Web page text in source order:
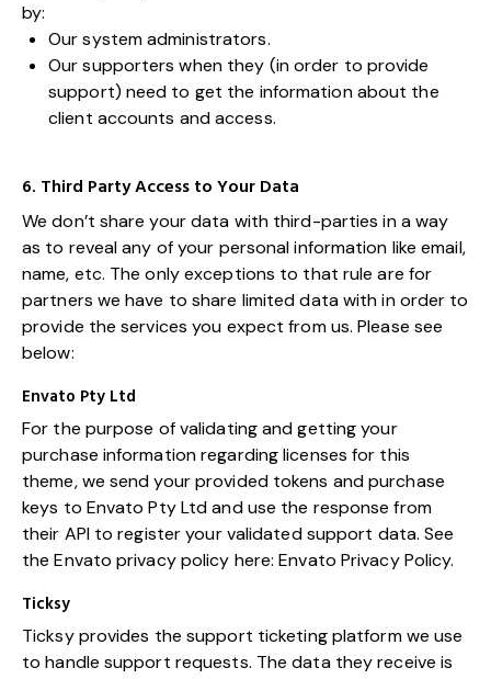
by:
Our system administrators.
Our supporters when they (in order to provide
support) need to get the information about the
client accounts and access.
6. Third Party Access to Your Data
We don’t share your data with third-parties in a way
as to reveal any of your personal information like email,
name, etc. The only exceptions to that rule are for
partners we have to share limited data with in order to
provide the services you expect from us. Please see
below:
Envato Pty Ltd
For the purpose of validating and getting your
purchase information regarding licenses for this
theme, we send your provided tokens and purchase
keys to Envato Pty Ltd and use the response from
their API to register your validated support data. See
the Envato privacy policy here:Envato Privacy Policy.
Ticksy
Ticksy provides the support ticketing platform we use
to handle support requests. The data they receive is